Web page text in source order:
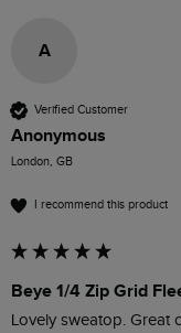
A
Verified Customer
Anonymous
London, GB
I recommend this product
Beye 1/4 Zip Grid
Lovely sweatop. Great